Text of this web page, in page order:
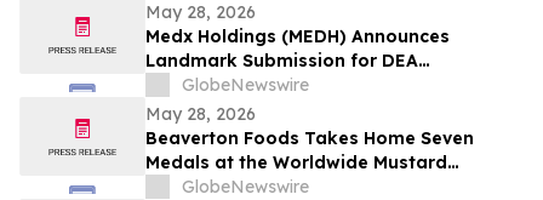
May 28, 2026
Medx Holdings (MEDH) Announces
Landmark Submission for DEA
Registration Through Lazydaze ABQ LLC,
Joining an Elite Group of Public
Companies Pioneering Federal Medical
Cannabis Access
GlobeNewswire
May 28, 2026
Beaverton Foods Takes Home Seven
Medals at the Worldwide Mustard
Competition
GlobeNewswire